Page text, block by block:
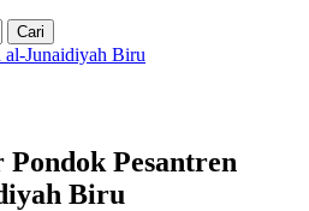
Pesantren
Biru